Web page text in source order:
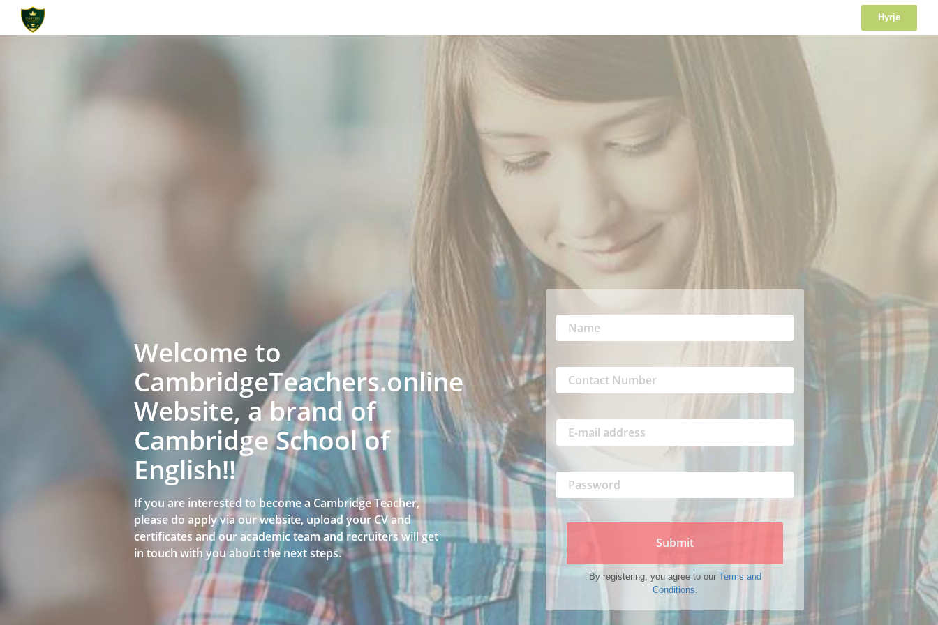
Hyrje
Welcome to
CambridgeTeachers.online
Website, a brand of
Cambridge School of
English!!
If you are interested to become a Cambridge Teacher,
please do apply via our website, upload your CV and
certificates and our academic team and recruiters will get
in touch with you about the next steps.
Submit
By registering, you agree to our Terms and
Conditions.